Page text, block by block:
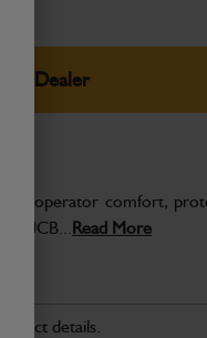
Dealer
operator comfort,
JCB...Read More
details.